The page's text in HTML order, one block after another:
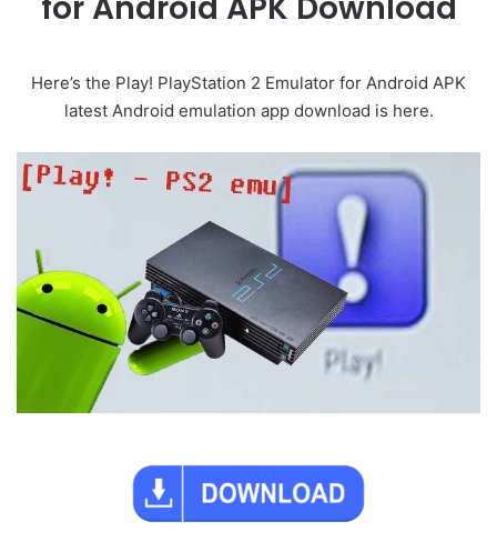
for Android APK Download
Here’s the Play! PlayStation 2 Emulator for Android APK
latest Android emulation app download is here.